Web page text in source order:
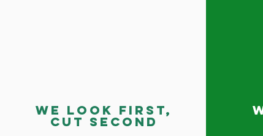
We Look First,
Cut Second